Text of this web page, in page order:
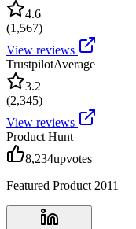
4.6
(1,567)
View reviews
TrustpilotAverage
3.2
(2,345)
View reviews
Product Hunt
8,234upvotes
Featured Product 2011